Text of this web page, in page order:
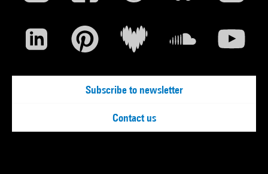
Subscribe to newsletter
Contact us